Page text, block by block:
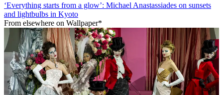
‘Everything starts from a glow’: Michael Anastassiades on sunsets
and lightbulbs in Kyoto
From elsewhere on Wallpaper*